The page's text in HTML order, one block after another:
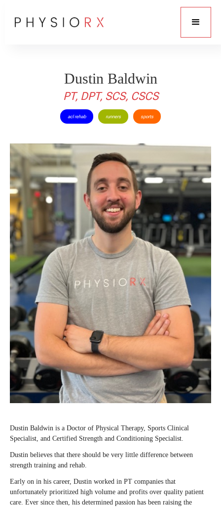
Dustin Baldwin
PT, DPT, SCS, CSCS
acl rehab runners sports
Dustin Baldwin is a Doctor of Physical Therapy, Sports Clinical
Specialist, and Certified Strength and Conditioning Specialist.⁠⁠
Dustin believes that there should be very little difference between
strength training and rehab.⁠
Early on in his career, Dustin worked in PT companies that
unfortunately prioritized high volume and profits over quality patient
care. Ever since then, his determined passion has been raising the